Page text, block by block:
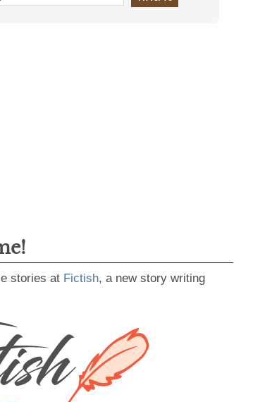
stories at Fictish, a new story writing